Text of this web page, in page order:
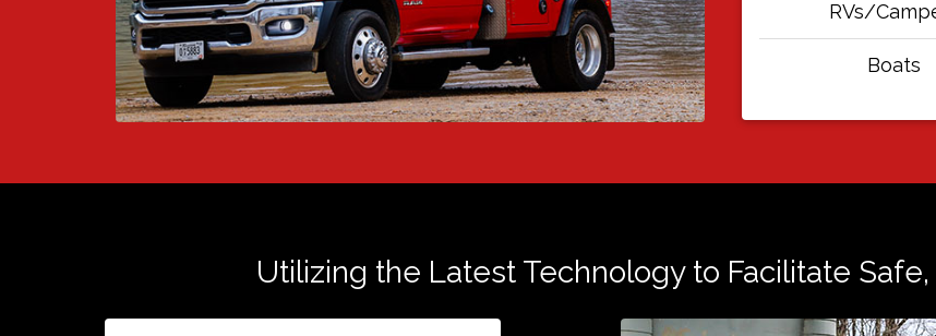
RVs/
Boats
Utilizing the Latest Technology to Facilitate